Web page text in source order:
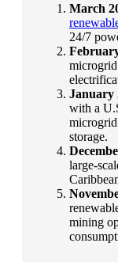
March
24/7
January
with a
storage.
large-
mining